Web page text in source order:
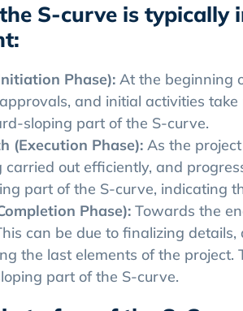
S-curve is typically
Phase): At the beginning
and initial activities
sloping part of the S-curve.
(Execution Phase): As the
out efficiently, and
part of the S-curve, indicating
Phase): Towards the
can be due to finalizing
the last elements of the project.
part of the S-curve.